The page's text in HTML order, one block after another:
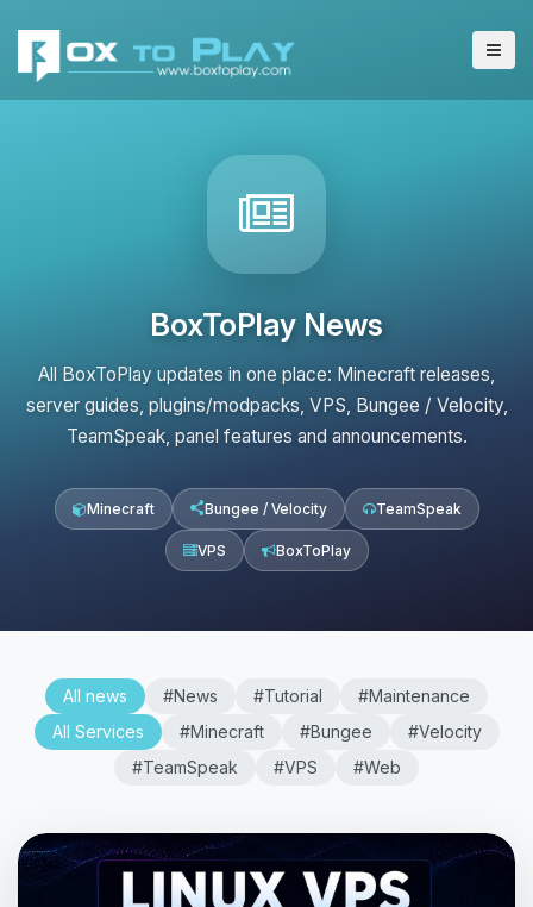
BoxToPlay News
All BoxToPlay updates in one place: Minecraft releases,
server guides, plugins/modpacks, VPS, Bungee / Velocity,
TeamSpeak, panel features and announcements.
Minecraft Bungee / Velocity TeamSpeak
VPS BoxToPlay
All news #News #Tutorial
#Maintenance
All Services
#Minecraft #Bungee
#Velocity
#TeamSpeak
#VPS #Web